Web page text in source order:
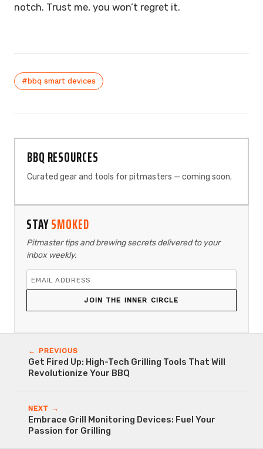
notch. Trust me, you won’t regret it.
#bbq smart devices
BBQ RESOURCES
Curated gear and tools for pitmasters — coming soon.
STAYSMOKED
Pitmaster tips and brewing secrets delivered to your
inbox weekly.
JOIN THE INNER CIRCLE
← PREVIOUS
Get Fired Up: High-Tech Grilling Tools That Will
Revolutionize Your BBQ
NEXT →
Embrace Grill Monitoring Devices: Fuel Your
Passion for Grilling